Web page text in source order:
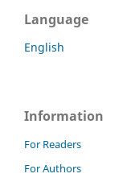
Language
English
Information
For Readers
For Authors